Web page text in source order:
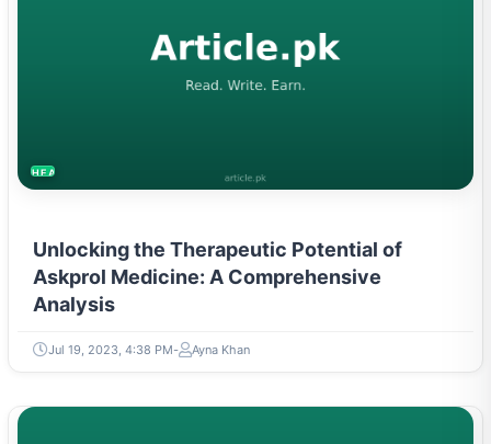
HEALTH
Unlocking the Therapeutic Potential of
Askprol Medicine: A Comprehensive
Analysis
Jul 19, 2023, 4:38 PM Ayna Khan